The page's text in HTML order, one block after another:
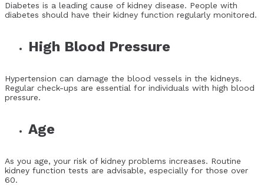
Diabetes is a leading cause of kidney disease. People with
diabetes should have their kidney function regularly monitored.
High Blood Pressure
Hypertension can damage the blood vessels in the kidneys.
Regular check-ups are essential for individuals with high blood
pressure.
Age
As you age, your risk of kidney problems increases. Routine
kidney function tests are advisable, especially for those over
60.